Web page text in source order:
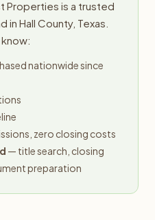
Properties is a trusted
in Hall County, Texas.
nationwide since
zero closing costs
— title search, closing
preparation